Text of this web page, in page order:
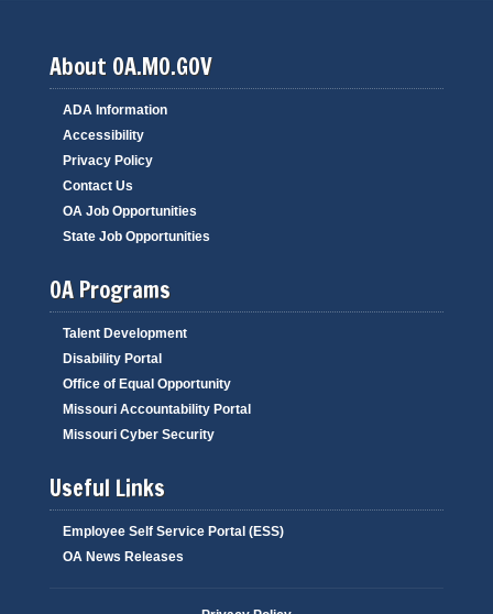
About OA.MO.GOV
ADA Information
Accessibility
Privacy Policy
Contact Us
OA Job Opportunities
State Job Opportunities
OA Programs
Talent Development
Disability Portal
Office of Equal Opportunity
Missouri Accountability Portal
Missouri Cyber Security
Useful Links
Employee Self Service Portal (ESS)
OA News Releases